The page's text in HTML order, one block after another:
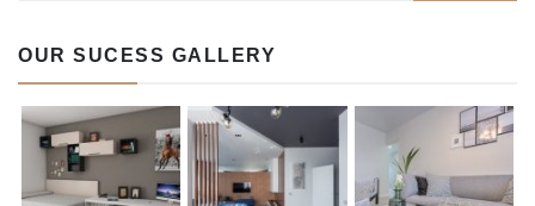
OUR SUCESS GALLERY